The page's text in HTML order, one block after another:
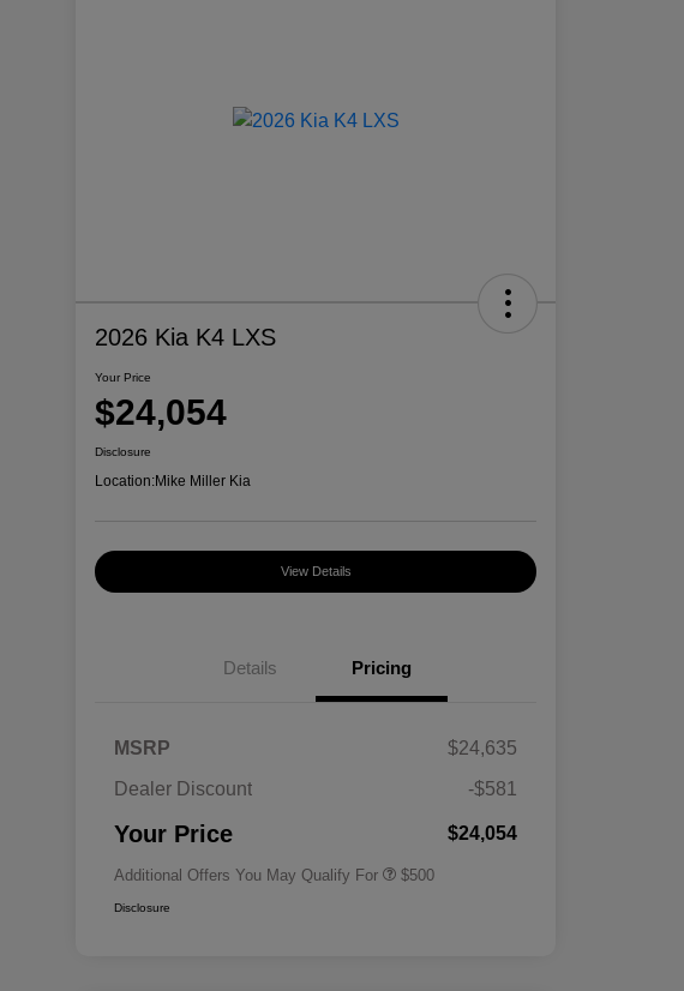
2026 Kia K4 LXS
Your Price
$24,054
Disclosure
Location:Mike Miller Kia
View Details
Details Pricing
MSRP
$24,635
Dealer Discount
-$581
Your Price $24,054
Additional Offers You May Qualify For $500
Disclosure